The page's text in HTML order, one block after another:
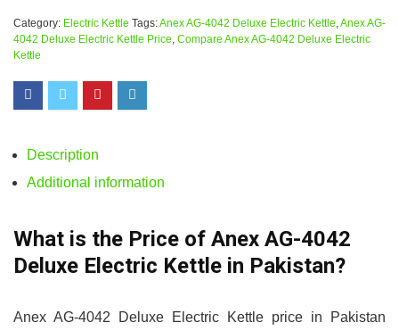
Category: Electric Kettle Tags:Anex AG-4042 Deluxe Electric Kettle Anex AG-
4042 Deluxe Electric Kettle Price Compare Anex AG-4042 Deluxe Electric
Kettle
Description
Additional information
What is the Price of Anex AG-4042
Deluxe Electric Kettle in Pakistan?
Anex AG-4042 Deluxe Electric Kettle price in Pakistan